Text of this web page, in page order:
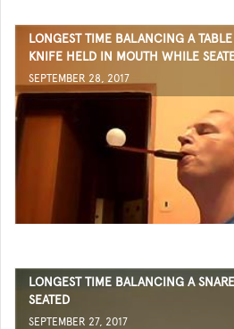
LONGEST TIME BALANCING A
KNIFE HELD IN MOUTH WHILE
SEPTEMBER 28, 2017
LONGEST TIME BALANCING A
SEATED
SEPTEMBER 27, 2017